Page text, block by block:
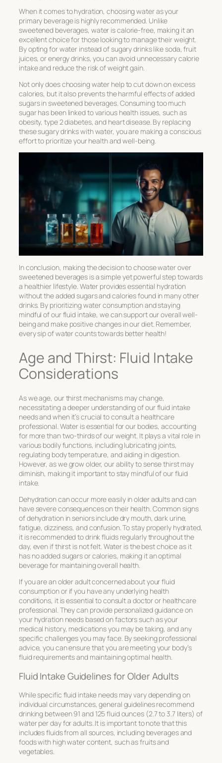
When it comes to hydration, choosing water as your
primary beverage is highly recommended. Unlike
sweetened beverages, water is calorie-free, making it an
excellent choice for those looking to manage their weight.
By opting for water instead of sugary drinks like soda, fruit
juices, or energy drinks, you can avoid unnecessary calorie
intake and reduce the risk of weight gain.
Not only does choosing water help to cut down on excess
calories, but it also prevents the harmful effects of added
sugars in sweetened beverages. Consuming too much
sugar has been linked to various health issues, such as
obesity, type 2 diabetes, and heart disease. By replacing
these sugary drinks with water, you are making a conscious
effort to prioritize your health and well-being.
In conclusion, making the decision to choose water over
sweetened beverages is a simple yet powerful step towards
a healthier lifestyle. Water provides essential hydration
without the added sugars and calories found in many other
drinks. By prioritizing water consumption and staying
mindful of our fluid intake, we can support our overall well-
being and make positive changes in our diet. Remember,
every sip of water counts towards better health!
Age and Thirst: Fluid Intake
Considerations
As we age, our thirst mechanisms may change,
necessitating a deeper understanding of our fluid intake
needs and when it’s crucial to consult a healthcare
professional. Water is essential for our bodies, accounting
for more than two-thirds of our weight. It plays a vital role in
various bodily functions, including lubricating joints,
regulating body temperature, and aiding in digestion.
However, as we grow older, our ability to sense thirst may
diminish, making it important to stay mindful of our fluid
intake.
Dehydration can occur more easily in older adults and can
have severe consequences on their health. Common signs
of dehydration in seniors include dry mouth, dark urine,
fatigue, dizziness, and confusion. To stay properly hydrated,
it is recommended to drink fluids regularly throughout the
day, even if thirst is not felt. Water is the best choice as it
has no added sugars or calories, making it an optimal
beverage for maintaining overall health.
If you are an older adult concerned about your fluid
consumption or if you have any underlying health
conditions, it is essential to consult a doctor or healthcare
professional. They can provide personalized guidance on
your hydration needs based on factors such as your
medical history, medications you may be taking, and any
specific challenges you may face. By seeking professional
advice, you can ensure that you are meeting your body’s
fluid requirements and maintaining optimal health.
Fluid Intake Guidelines for Older Adults
While specific fluid intake needs may vary depending on
individual circumstances, general guidelines recommend
drinking between 91 and 125 fluid ounces (2.7 to 3.7 liters) of
water per day for adults. It is important to note that this
includes fluids from all sources, including beverages and
foods with high water content, such as fruits and
vegetables.